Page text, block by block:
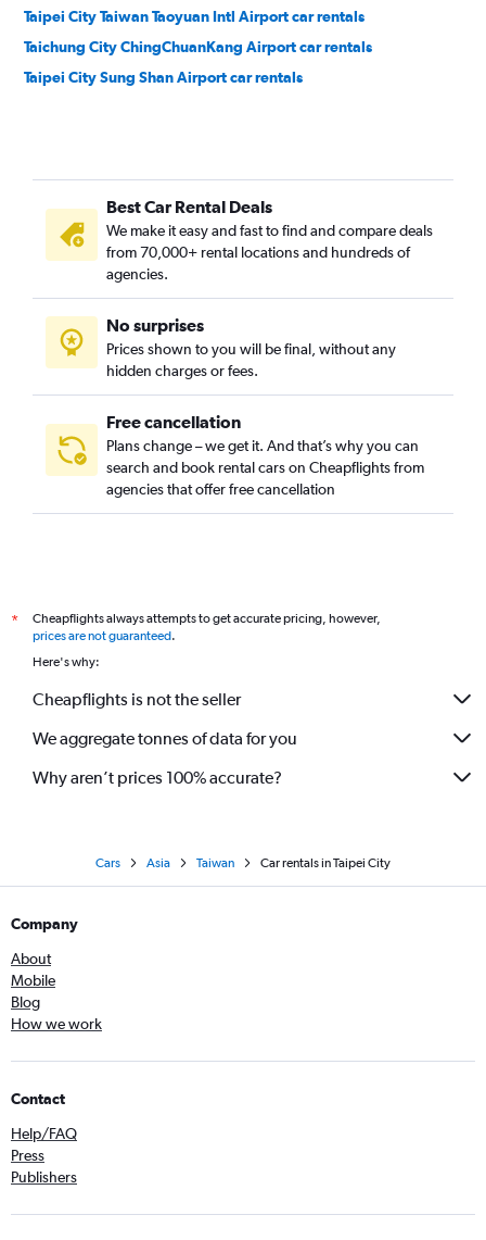
Taipei City Taiwan Taoyuan Intl Airport car rentals
Taichung City ChingChuanKang Airport car rentals
Taipei City Sung Shan Airport car rentals
Best Car Rental Deals
We make it easy and fast to find and compare deals
from 70,000+ rental locations and hundreds of
agencies.
No surprises
Prices shown to you will be final, without any
hidden charges or fees.
Free cancellation
Plans change – we get it. And that’s why you can
search and book rental cars on Cheapflights from
agencies that offer free cancellation
*
Cheapflights always attempts to get accurate pricing, however,
prices are not guaranteed.
Here's why:
Cheapflights is not the seller
We aggregate tonnes of data for you
Why aren’t prices 100% accurate?
Cars Asia Taiwan Car rentals in Taipei City
Company
About
Mobile
Blog
How we work
Contact
Help/FAQ
Press
Publishers